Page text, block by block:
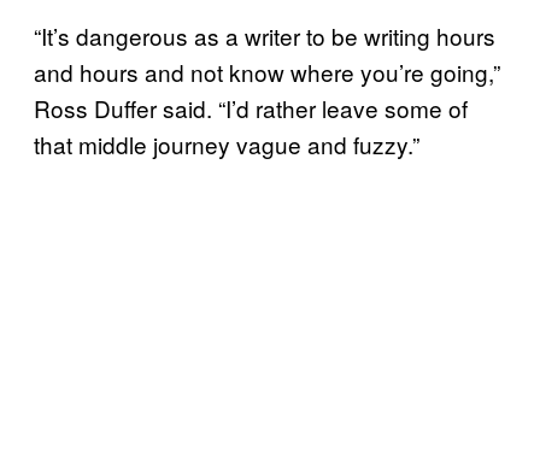
“It’s dangerous as a writer to be writing hours
and hours and not know where you’re going,”
Ross Duffer said. “I’d rather leave some of
that middle journey vague and fuzzy.”